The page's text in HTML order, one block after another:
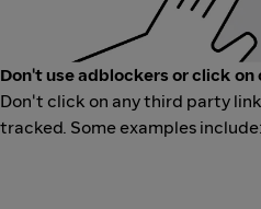
Don't use adblockers or click on
Don't click on any third party
tracked. Some examples